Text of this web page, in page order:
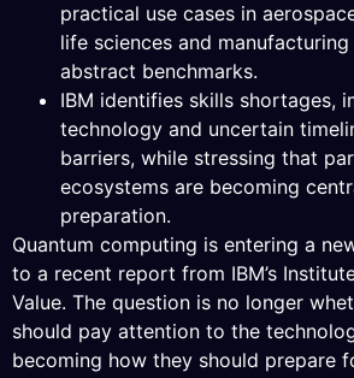
practical use cases in
life sciences and
abstract benchmarks.
IBM identifies skills shortages,
technology and uncertain
barriers, while stressing that
ecosystems are becoming
preparation.
Quantum computing is entering a
to a recent report from IBM’s
Value. The question is no longer
should pay attention to the
becoming how they should prepare